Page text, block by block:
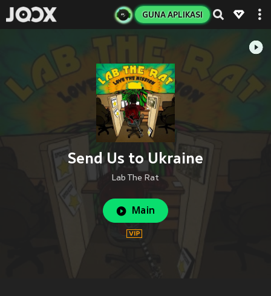
GUNA APLIKASI
Send Us to Ukraine
Lab The Rat
Main